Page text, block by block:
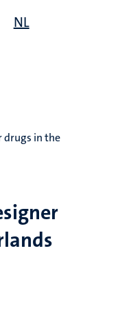
NL
drugs in the